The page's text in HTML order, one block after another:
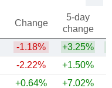
Change
5-day
change
-1.18% +3.25%
-2.22% +1.50%
+0.64% +7.02%